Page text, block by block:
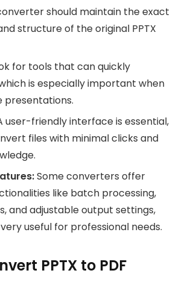
should maintain the exact
structure of the original PPTX
for tools that can quickly
is especially important when
presentations.
user-friendly interface is essential,
files with minimal clicks and
Some converters offer
like batch processing,
and adjustable output settings,
useful for professional needs.
PPTX to PDF